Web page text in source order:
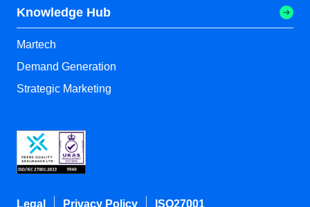
Knowledge Hub
Martech
Demand Generation
Strategic Marketing
Legal Privacy Policy ISO27001